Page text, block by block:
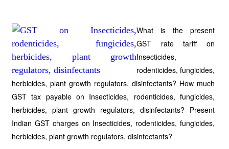
What is the present
GST rate tariff on
Insecticides,
rodenticides, fungicides,
herbicides, plant growth regulators, disinfectants? How much
GST tax payable on Insecticides, rodenticides, fungicides,
herbicides, plant growth regulators, disinfectants? Present
Indian GST charges on Insecticides, rodenticides, fungicides,
herbicides, plant growth regulators, disinfectants?